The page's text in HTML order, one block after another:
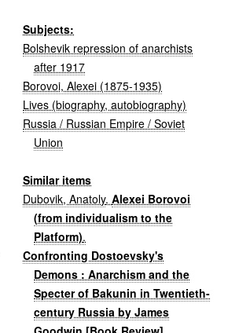
Subjects:
Bolshevik repression of anarchists
after 1917
Borovoi, Alexei (1875-1935)
Lives (biography, autobiography)
Russia / Russian Empire / Soviet
Union
Similar items
Dubovik, Anatoly.Alexei Borovoi
(from individualism to the
Platform).
Confronting Dostoevsky's
Demons : Anarchism and the
Specter of Bakunin in Twentieth-
century Russia by James